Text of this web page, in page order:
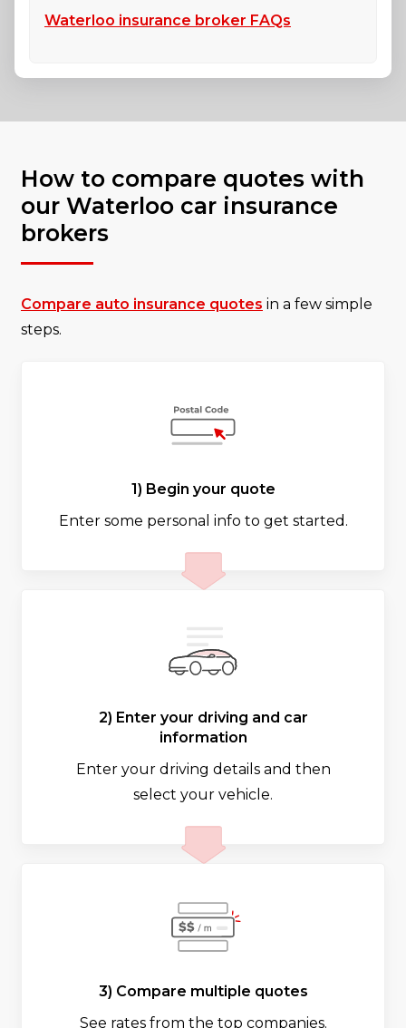
Waterloo insurance broker FAQs
How to compare quotes with
our Waterloo car insurance
brokers
Compare auto insurance quotes in a few simple
steps.
1) Begin your quote
Enter some personal info to get started.
2) Enter your driving and car
information
Enter your driving details and then
select your vehicle.
3) Compare multiple quotes
See rates from the top companies.